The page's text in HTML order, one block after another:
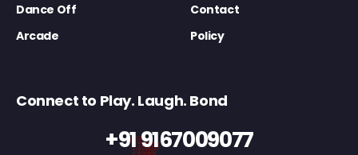
Dance Off
Contact
Arcade
Policy
Connect to Play. Laugh. Bond
+91 9167009077